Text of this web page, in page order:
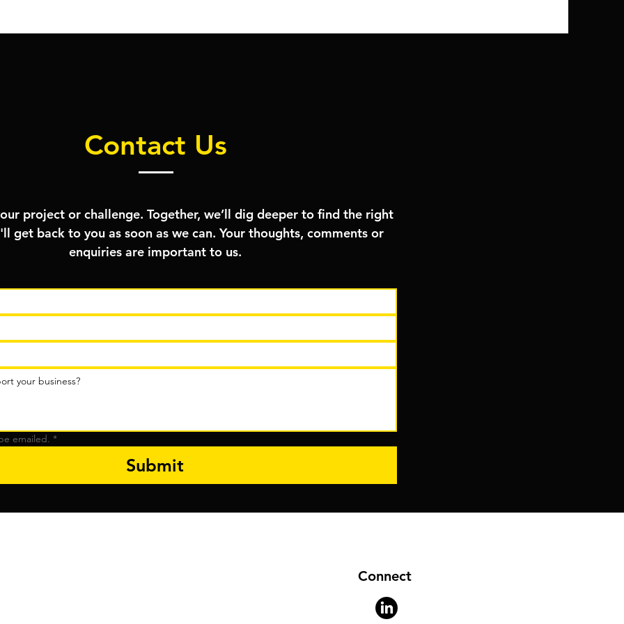
Contact Us
project or challenge. Together, we’ll dig deeper to find the right
get back to you as soon as we can. Your thoughts, comments or
enquiries are important to us.
emailed. *
Submit
Connect